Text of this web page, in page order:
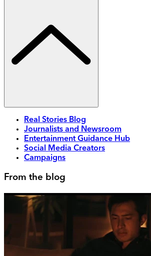
Real Stories Blog
Journalists and Newsroom
Entertainment Guidance Hub
Social Media Creators
Campaigns
From the blog